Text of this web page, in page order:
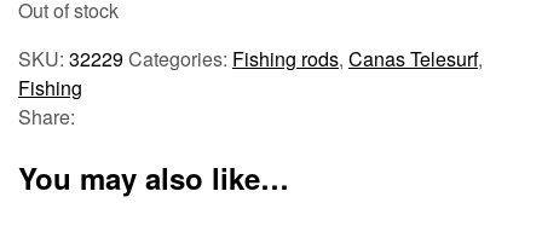
Out of stock
SKU: 32229Categories: Fishing rods, Canas Telesurf,
Fishing
Share:
You may also like…